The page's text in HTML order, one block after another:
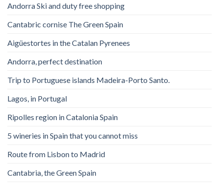
Andorra Ski and duty free shopping
Cantabric cornise The Green Spain
Aigüestortes in the Catalan Pyrenees
Andorra, perfect destination
Trip to Portuguese islands Madeira-Porto Santo.
Lagos, in Portugal
Ripolles region in Catalonia Spain
5 wineries in Spain that you cannot miss
Route from Lisbon to Madrid
Cantabria, the Green Spain